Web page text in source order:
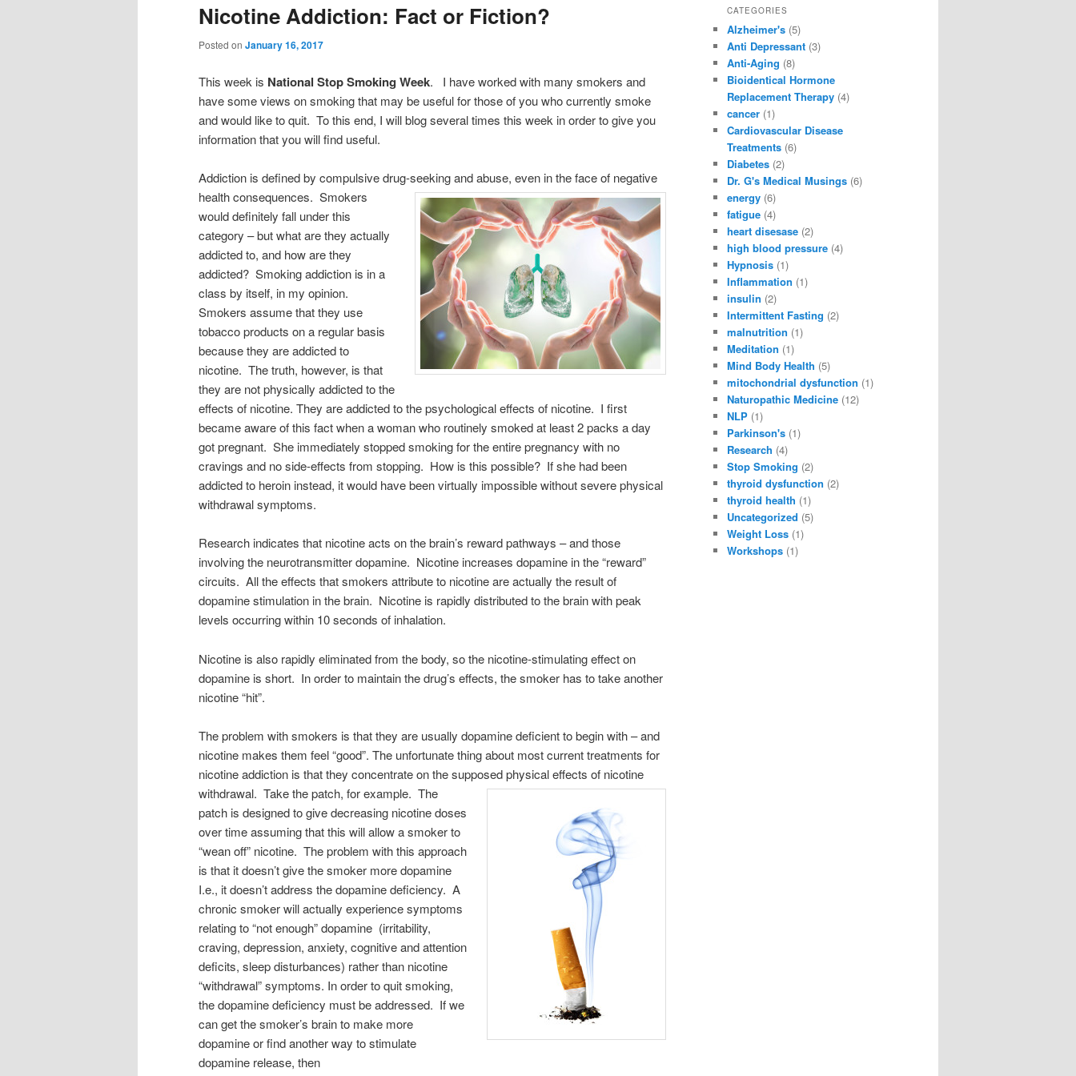
Nicotine Addiction: Fact or Fiction?
Posted on January 16, 2017
This week is National Stop Smoking Week. I have worked with many smokers and
have some views on smoking that may be useful for those of you who currently smoke
and would like to quit. To this end, I will blog several times this week in order to give you
information that you will find useful.
Addiction is defined by compulsive drug-seeking and abuse, even in the face of negative
health consequences. Smokers
would definitely fall under this
category – but what are they actually
addicted to, and how are they
addicted? Smoking addiction is in a
class by itself, in my opinion.
Smokers assume that they use
tobacco products on a regular basis
because they are addicted to
nicotine. The truth, however, is that
they are not physically addicted to the
effects of nicotine. They are addicted to the psychological effects of nicotine. I first
became aware of this fact when a woman who routinely smoked at least 2 packs a day
got pregnant. She immediately stopped smoking for the entire pregnancy with no
cravings and no side-effects from stopping. How is this possible? If she had been
addicted to heroin instead, it would have been virtually impossible without severe physical
withdrawal symptoms.
Research indicates that nicotine acts on the brain’s reward pathways – and those
involving the neurotransmitter dopamine. Nicotine increases dopamine in the “reward”
circuits. All the effects that smokers attribute to nicotine are actually the result of
dopamine stimulation in the brain. Nicotine is rapidly distributed to the brain with peak
levels occurring within 10 seconds of inhalation.
Nicotine is also rapidly eliminated from the body, so the nicotine-stimulating effect on
dopamine is short. In order to maintain the drug’s effects, the smoker has to take another
nicotine “hit”.
The problem with smokers is that they are usually dopamine deficient to begin with – and
nicotine makes them feel “good”. The unfortunate thing about most current treatments for
nicotine addiction is that they concentrate on the supposed physicaleffects of nicotine
withdrawal. Take the patch, for example. The
patch is designed to give decreasing nicotine doses
over time assuming that this will allow a smoker to
“wean off” nicotine. The problem with this approach
is that it doesn’t give the smoker more dopamine
I.e., it doesn’t address the dopamine deficiency. A
chronic smoker will actually experience symptoms
relating to “not enough” dopamine (irritability,
craving, depression, anxiety, cognitive and attention
deficits, sleep disturbances) rather than nicotine
“withdrawal” symptoms. In order to quit smoking,
the dopamine deficiency must be addressed. If we
can get the smoker’s brain to make more
dopamine or find another way to stimulate
dopamine release, then
CATEGORIES
Alzheimer's (5)
Anti Depressant (3)
Anti-Aging (8)
Bioidentical Hormone
Replacement Therapy (4)
cancer (1)
Cardiovascular Disease
Treatments (6)
Diabetes (2)
Dr. G's Medical Musings (6)
energy (6)
fatigue (4)
heart disesase (2)
high blood pressure (4)
Hypnosis (1)
Inflammation (1)
insulin (2)
Intermittent Fasting (2)
malnutrition (1)
Meditation (1)
Mind Body Health (5)
mitochondrial dysfunction (1)
Naturopathic Medicine (12)
NLP (1)
Parkinson's (1)
Research (4)
Stop Smoking (2)
thyroid dysfunction (2)
thyroid health (1)
Uncategorized (5)
Weight Loss (1)
Workshops (1)